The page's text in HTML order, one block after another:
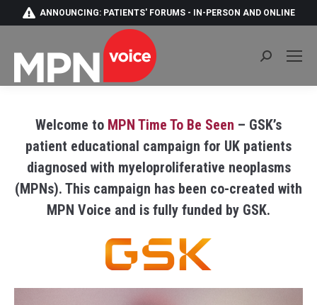
ANNOUNCING: PATIENTS' FORUMS - IN-PERSON AND ONLINE
Search:
Welcome to MPN Time To Be Seen – GSK’s
patient educational campaign for UK patients
diagnosed with myeloproliferative neoplasms
(MPNs). This campaign has been co-created with
MPN Voice and is fully funded by GSK.